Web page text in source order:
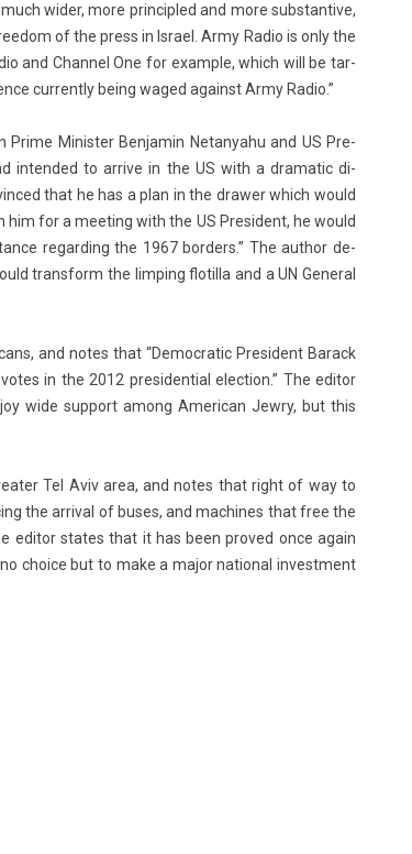
wider, more prin­cipled and more sub­stan­tive,
of the press in Is­rael. Army Radio is only the
and Chan­nel One for ex­am­ple, which will be tar­
cur­rent­ly being waged against Army Radio.”
Minist­er Be­njamin Netanyahu and US Pre­
in­ten­ded to ar­rive in the US with a dramatic di­
that he has a plan in the draw­er which would
for a meet­ing with the US Pre­sident, he would
re­gard­ing the 1967 bord­ers.” The aut­hor de­
trans­form the li­mp­ing flotil­la and a UN Gener­al
and notes that “De­moc­ratic Pre­sident Barack
in the 2012 pre­siden­ti­al elec­tion.” The editor
wide sup­port among American Jewry, but this
Tel Aviv area, and notes that right of way to
the ar­riv­al of buses, and mac­hines that free the
states that it has been pro­ved once again
choice but to make a major nation­al in­vest­ment